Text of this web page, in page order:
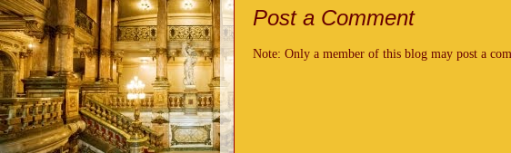
Post a Comment
Note: Only a member of this blog may post a